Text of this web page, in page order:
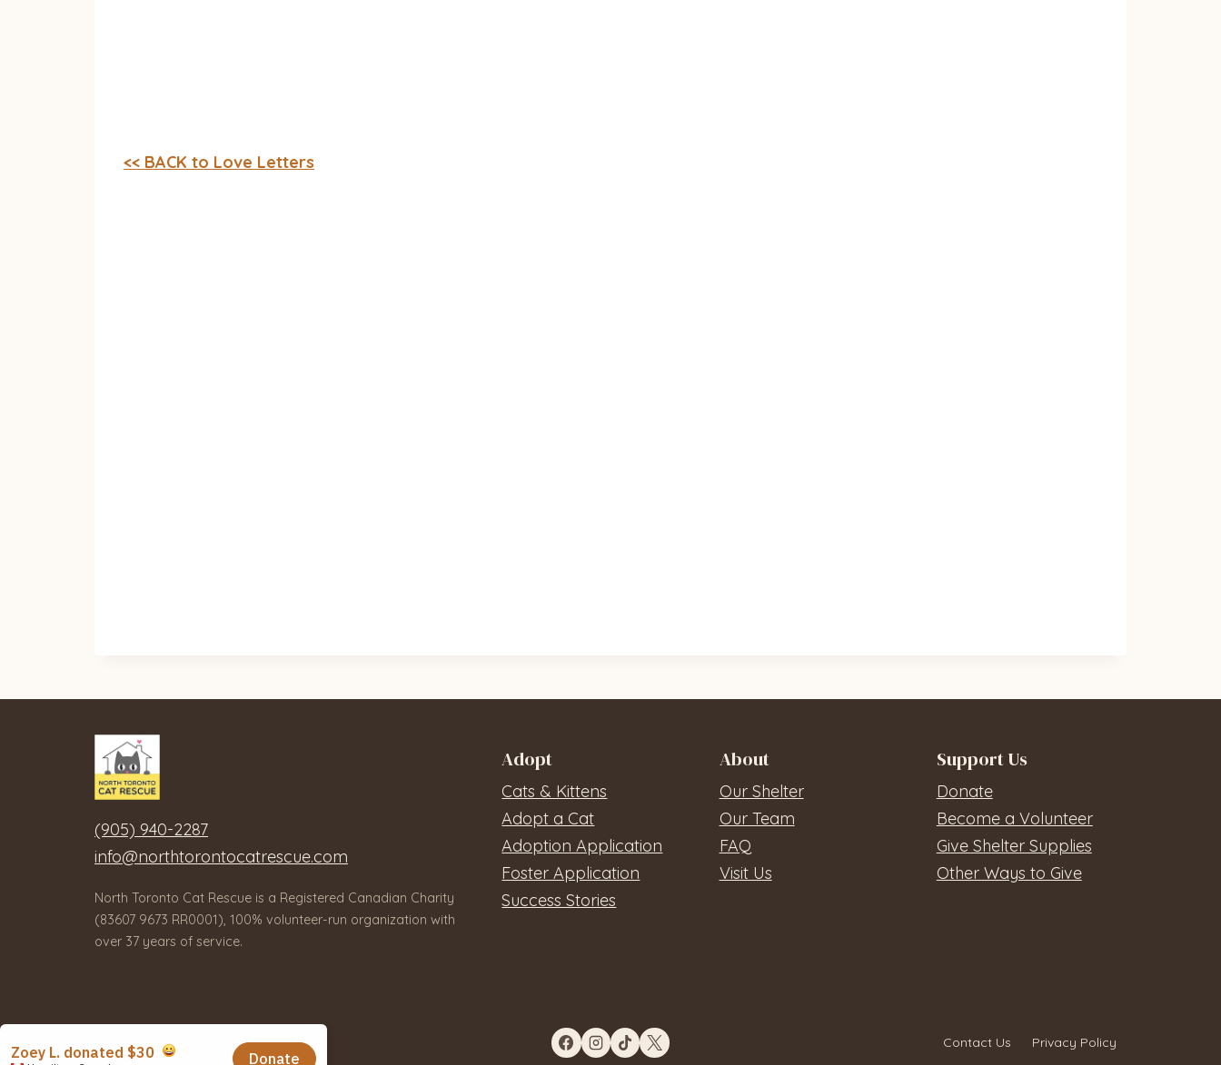
<< BACK to Love Letters
(905) 940-2287
info@northtorontocatrescue.com
North Toronto Cat Rescue is a Registered Canadian Charity
(83607 9673 RR0001), 100% volunteer-run organization with
over 37 years of service.
Adopt
Cats & Kittens
Adopt a Cat
Adoption Application
Foster Application
Success Stories
About
Our Shelter
Our Team
FAQ
Visit Us
Support Us
Donate
Become a Volunteer
Give Shelter Supplies
Other Ways to Give
© 2026 North Toronto Cat Rescue Contact Us Privacy Policy